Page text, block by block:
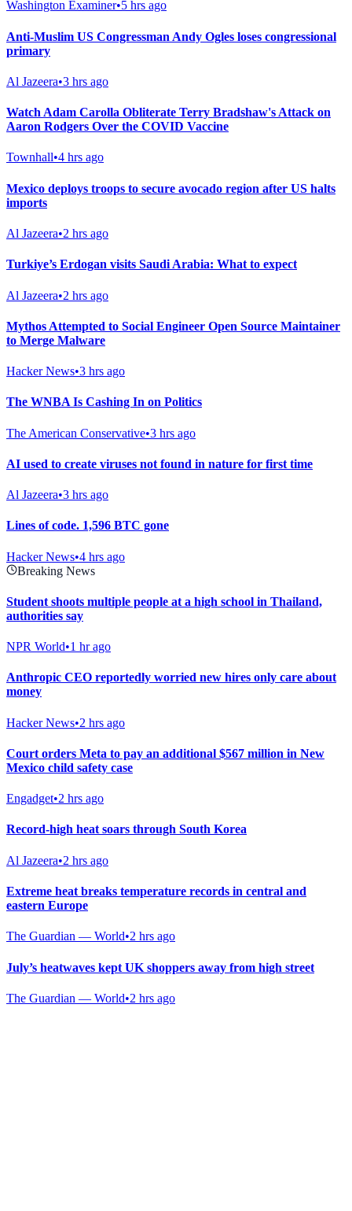
Washington Examiner•5 hrs ago
Anti-Muslim US Congressman Andy Ogles loses congressional
primary
Al Jazeera•3 hrs ago
Watch Adam Carolla Obliterate Terry Bradshaw's Attack on
Aaron Rodgers Over the COVID Vaccine
Townhall•4 hrs ago
Mexico deploys troops to secure avocado region after US halts
imports
Al Jazeera•2 hrs ago
Turkiye’s Erdogan visits Saudi Arabia: What to expect
Al Jazeera•2 hrs ago
Mythos Attempted to Social Engineer Open Source Maintainer
to Merge Malware
Hacker News•3 hrs ago
The WNBA Is Cashing In on Politics
The American Conservative•3 hrs ago
AI used to create viruses not found in nature for first time
Al Jazeera•3 hrs ago
Lines of code. 1,596 BTC gone
Hacker News•4 hrs ago
Breaking News
Student shoots multiple people at a high school in Thailand,
authorities say
NPR World•1 hr ago
Anthropic CEO reportedly worried new hires only care about
money
Hacker News•2 hrs ago
Court orders Meta to pay an additional $567 million in New
Mexico child safety case
Engadget•2 hrs ago
Record-high heat soars through South Korea
Al Jazeera•2 hrs ago
Extreme heat breaks temperature records in central and
eastern Europe
The Guardian — World•2 hrs ago
July’s heatwaves kept UK shoppers away from high street
The Guardian — World•2 hrs ago